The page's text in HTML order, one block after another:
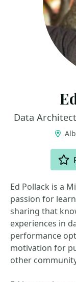
Data
Ed Pollack is a
passion for
sharing that
experiences in
performance
motivation for
other